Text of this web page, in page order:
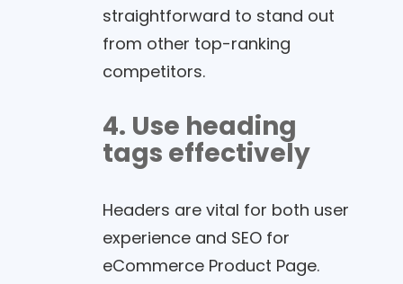
straightforward to stand out
from other top-ranking
competitors.
4. Use heading
tags effectively
Headers are vital for both user
experience and SEO for
eCommerce Product Page.